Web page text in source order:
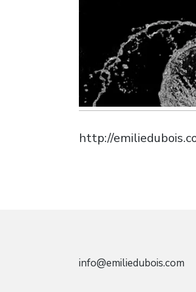
http://
info@emiliedubois.com